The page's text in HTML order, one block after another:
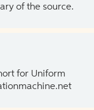
of the source.
for Uniform